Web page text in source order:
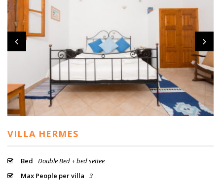
VILLA HERMES
Bed
Double Bed + bed settee
Max People per villa
3